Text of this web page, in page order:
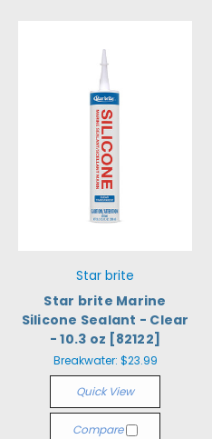
Star brite
Star brite Marine
Silicone Sealant - Clear
- 10.3 oz [82122]
Breakwater: $23.99
Quick View
Compare